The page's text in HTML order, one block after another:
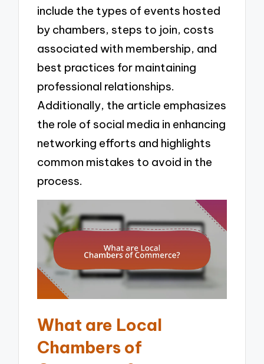
include the types of events hosted
by chambers, steps to join, costs
associated with membership, and
best practices for maintaining
professional relationships.
Additionally, the article emphasizes
the role of social media in enhancing
networking efforts and highlights
common mistakes to avoid in the
process.
What are Local
Chambers of